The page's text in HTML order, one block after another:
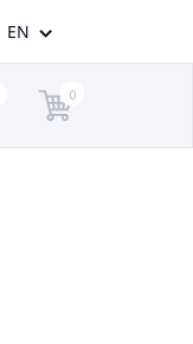
EN
0